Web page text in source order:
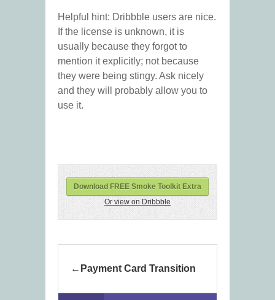
Helpful hint: Dribbble users are nice.
If the license is unknown, it is
usually because they forgot to
mention it explicitly; not because
they were being stingy. Ask nicely
and they will probably allow you to
use it.
Download FREE Smoke Toolkit Extra
Or view on Dribbble
Payment Card Transition